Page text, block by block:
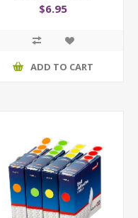
$6.95
ADD TO CART